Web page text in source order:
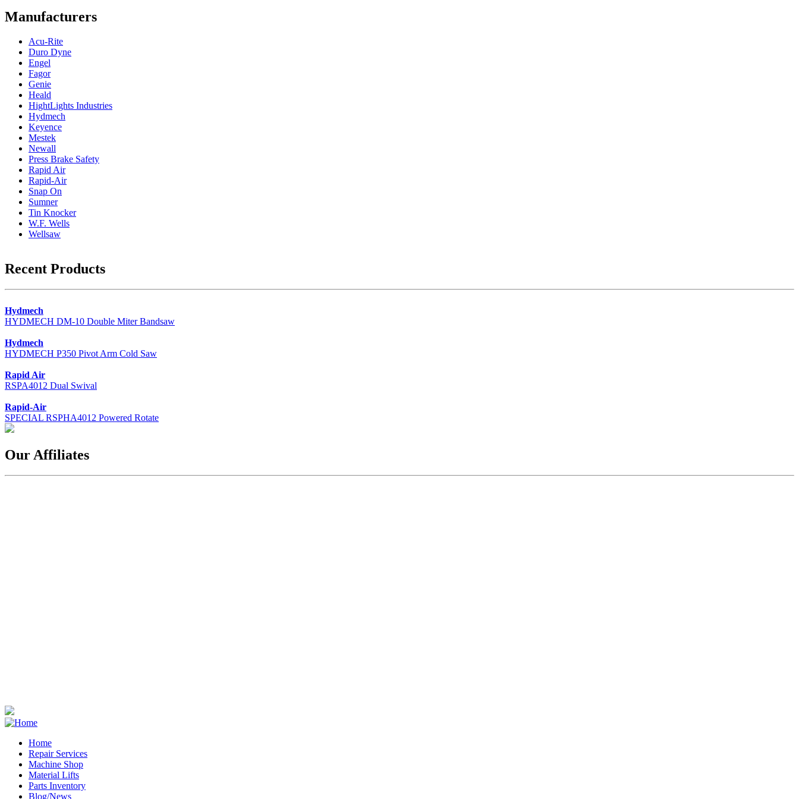
Manufacturers
Acu-Rite
Duro Dyne
Engel
Fagor
Genie
Heald
HightLights Industries
Hydmech
Keyence
Mestek
Newall
Press Brake Safety
Rapid Air
Rapid-Air
Snap On
Sumner
Tin Knocker
W.F. Wells
Wellsaw
Recent Products
Hydmech
HYDMECH DM-10 Double Miter Bandsaw
Hydmech
HYDMECH P350 Pivot Arm Cold Saw
Rapid Air
RSPA4012 Dual Swival
Rapid-Air
SPECIAL RSPHA4012 Powered Rotate
Our Affiliates
Footer
Home
Repair Services
Machine Shop
Material Lifts
Parts Inventory
Blog/News